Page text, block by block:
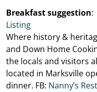
Breakfast suggestion:
Listing
Where history &
and Down Home
the locals and visitors
located in Marksville
dinner. FB: Nanny’s